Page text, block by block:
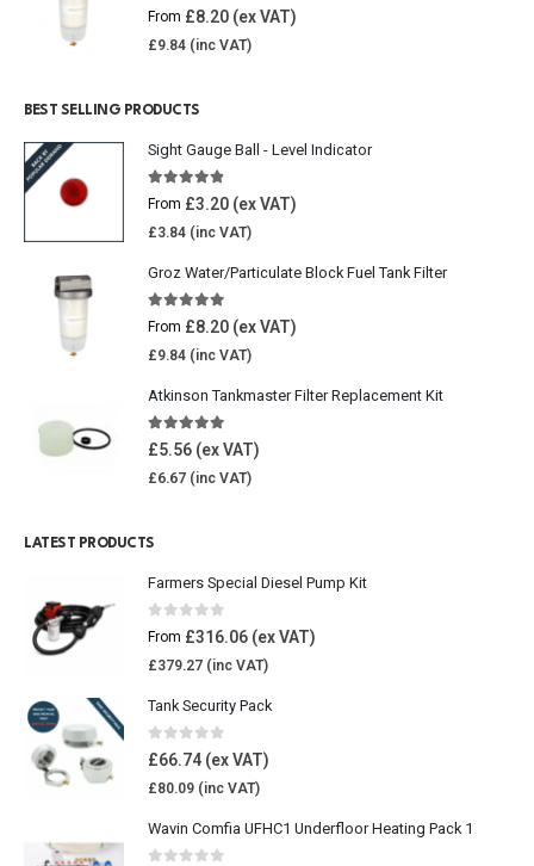
5.00 out of 5
From £8.20
£9.84
BEST SELLING PRODUCTS
Sight Gauge Ball - Level Indicator
4.77 out of 5
From £3.20
£3.84
Groz Water/Particulate Block Fuel Tank Filter
5.00 out of 5
From £8.20
£9.84
Atkinson Tankmaster Filter Replacement Kit
4.85out of 5
£5.56
£6.67
LATEST PRODUCTS
Farmers Special Diesel Pump Kit
0 out of 5
From £316.06
£379.27
Tank Security Pack
0 out of 5
£66.74
£80.09
Wavin Comfia UFHC1 Underfloor Heating Pack 1